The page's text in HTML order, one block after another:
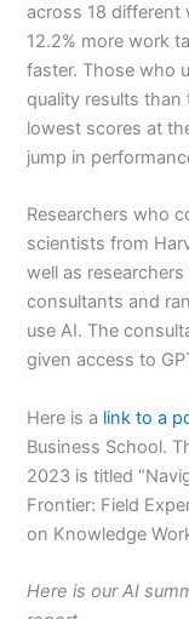
across 18 different
12.2% more work
faster. Those who
quality results
lowest scores at
jump in
Researchers who
scientists from
well as
consultants and
use AI. The
given access to
Here is a link to a
Business School.
2023 is titled
Frontier: Field
on Knowledge
Here is our AI